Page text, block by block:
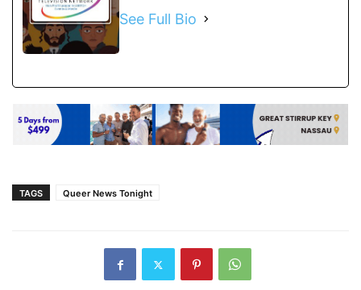
See Full Bio
TAGS Queer News Tonight